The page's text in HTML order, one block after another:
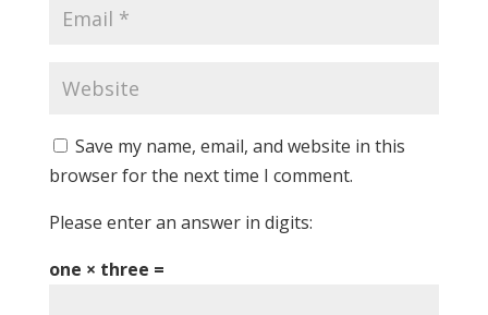
Save my name, email, and website in this
browser for the next time I comment.
Please enter an answer in digits:
one × three =